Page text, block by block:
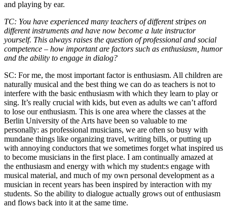
and playing by ear.
TC: You have experienced many teachers of different stripes on
different instruments and have now become a lute instructor
yourself. This always raises the question of professional and social
competence – how important are factors such as enthusiasm, humor
and the ability to engage in dialog?
SC: For me, the most important factor is enthusiasm. All children are
naturally musical and the best thing we can do as teachers is not to
interfere with the basic enthusiasm with which they learn to play or
sing. It’s really crucial with kids, but even as adults we can’t afford
to lose our enthusiasm. This is one area where the classes at the
Berlin University of the Arts have been so valuable to me
personally: as professional musicians, we are often so busy with
mundane things like organizing travel, writing bills, or putting up
with annoying conductors that we sometimes forget what inspired us
to become musicians in the first place. I am continually amazed at
the enthusiasm and energy with which my student:s engage with
musical material, and much of my own personal development as a
musician in recent years has been inspired by interaction with my
students. So the ability to dialogue actually grows out of enthusiasm
and flows back into it at the same time.